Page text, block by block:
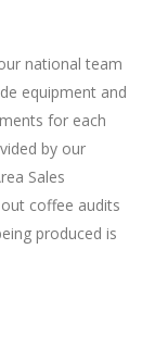
national team
equipment and
for each
by our
Sales
coffee audits
produced is